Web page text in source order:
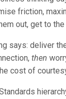
friction,
out, get to the
says: deliver
then
cost of